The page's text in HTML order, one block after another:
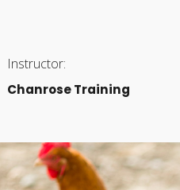
Instructor:
Chanrose Training